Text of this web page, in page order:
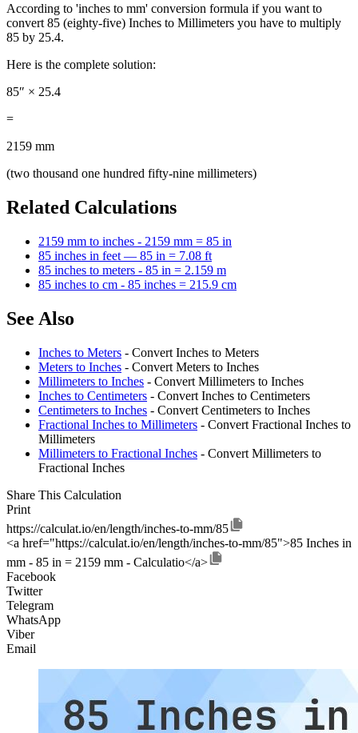
According to 'inches to mm' conversion formula if you want to
convert 85 (eighty-five) Inches to Millimeters you have to multiply
85 by 25.4.
Here is the complete solution:
85″ × 25.4
=
2159 mm
(two thousand one hundred fifty-nine millimeters)
Related Calculations
2159 mm to inches - 2159 mm = 85 in
85 inches in feet — 85 in = 7.08 ft
85 inches to meters - 85 in = 2.159 m
85 inches to cm - 85 inches = 215.9 cm
See Also
Inches to Meters - Convert Inches to Meters
Meters to Inches - Convert Meters to Inches
Millimeters to Inches - Convert Millimeters to Inches
Inches to Centimeters - Convert Inches to Centimeters
Centimeters to Inches - Convert Centimeters to Inches
Fractional Inches to Millimeters - Convert Fractional Inches to
Millimeters
Millimeters to Fractional Inches - Convert Millimeters to
Fractional Inches
Share This Calculation
Print
https://calculat.io/en/length/inches-to-mm/85
<a href="https://calculat.io/en/length/inches-to-mm/85">85 Inches in
mm - 85 in = 2159 mm - Calculatio</a>
Facebook
Twitter
Telegram
WhatsApp
Viber
Email